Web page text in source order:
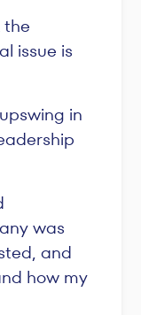
the
issue is
in
was
and
how my